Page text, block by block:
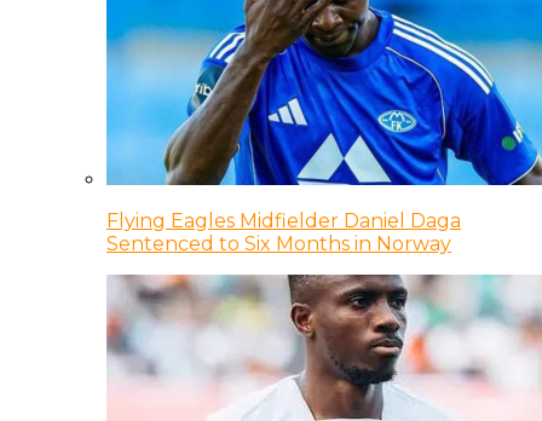
Flying Eagles Midfielder Daniel Daga
Sentenced to Six Months in Norway